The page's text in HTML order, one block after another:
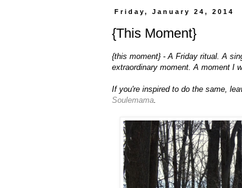
Friday, January 24, 2014
{This Moment}
{this moment} - A Friday ritual. A
extraordinary moment. A moment I
If you're inspired to do the same,
Soulemama